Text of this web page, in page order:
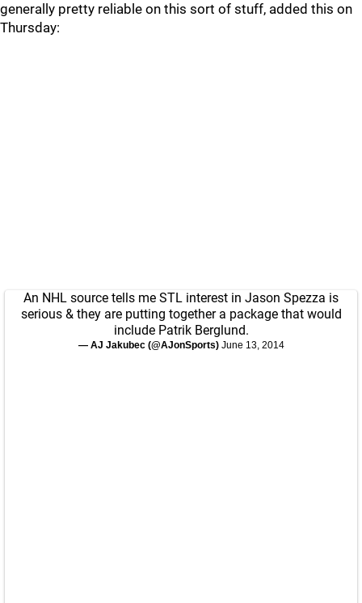
generally pretty reliable on this sort of stuff, added this on
Thursday:
An NHL source tells me STL interest in Jason Spezza is
serious & they are putting together a package that would
include Patrik Berglund.
— AJ Jakubec (@AJonSports) June 13, 2014